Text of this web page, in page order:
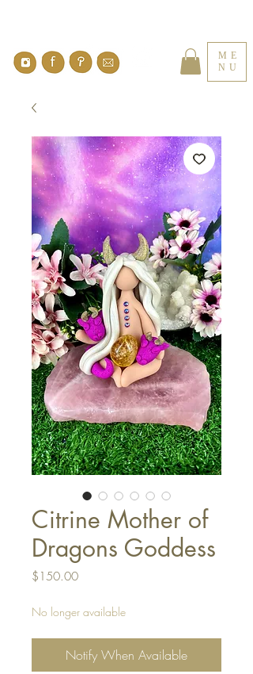
ME
NU
Citrine Mother of
Dragons Goddess
$150.00Price
No longer available
Notify When Available